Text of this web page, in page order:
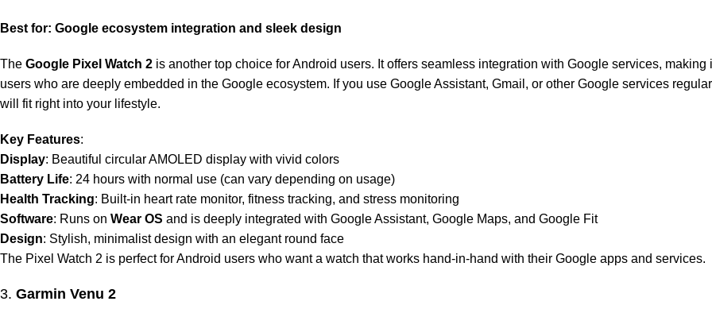
Best for: Google ecosystem integration and sleek design
The Google Pixel Watch 2 is another top choice for Android users. It offers seamless integration with Google services, making
users who are deeply embedded in the Google ecosystem. If you use Google Assistant, Gmail, or other Google services
will fit right into your lifestyle.
Key Features:
Display: Beautiful circular AMOLED display with vivid colors
Battery Life: 24 hours with normal use (can vary depending on usage)
Health Tracking: Built-in heart rate monitor, fitness tracking, and stress monitoring
Software: Runs on Wear OS and is deeply integrated with Google Assistant, Google Maps, and Google Fit
Design: Stylish, minimalist design with an elegant round face
The Pixel Watch 2 is perfect for Android users who want a watch that works hand-in-hand with their Google apps and services.
3. Garmin Venu 2